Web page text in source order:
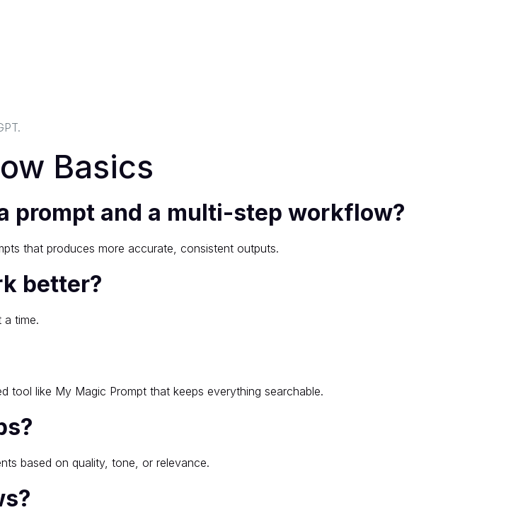
Basics
prompt and a multi-step workflow?
that produces more accurate, consistent outputs.
better?
time.
like My Magic Prompt that keeps everything searchable.
based on quality, tone, or relevance.